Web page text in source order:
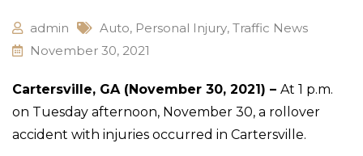
admin Auto, Personal Injury, Traffic News
November 30, 2021
Cartersville, GA (November 30, 2021) – At 1 p.m.
on Tuesday afternoon, November 30, a rollover
accident with injuries occurred in Cartersville.